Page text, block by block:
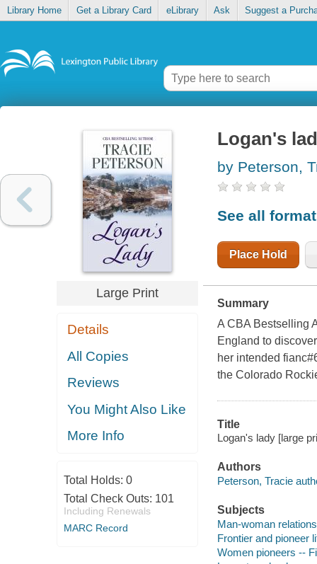
Library Home Get a Library Card eLibrary Ask Suggest a
Large Print
Details
All Copies
Reviews
You Might Also Like
More Info
Total Holds: 0
Total Check Outs: 101
Including Renewals
MARC Record
Logan's
by Peterson,
See all
Place Hold
Summary
A CBA Bestselling
England to
her intended
the Colorado
Title
Logan's lady [large
Authors
Peterson, Tracie
Subjects
Man-woman
Frontier and pioneer
Women pioneers --